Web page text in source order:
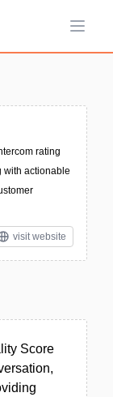
Open
rating
with actionable
visit website
Score